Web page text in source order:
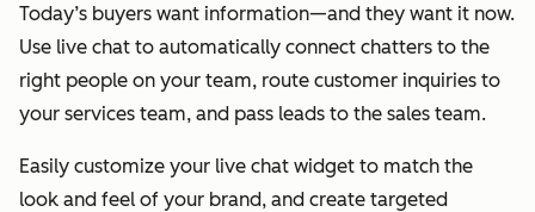
Today’s buyers want information—and they want it now.
Use live chat to automatically connect chatters to the
right people on your team, route customer inquiries to
your services team, and pass leads to the sales team.
Easily customize your live chat widget to match the
look and feel of your brand, and create targeted